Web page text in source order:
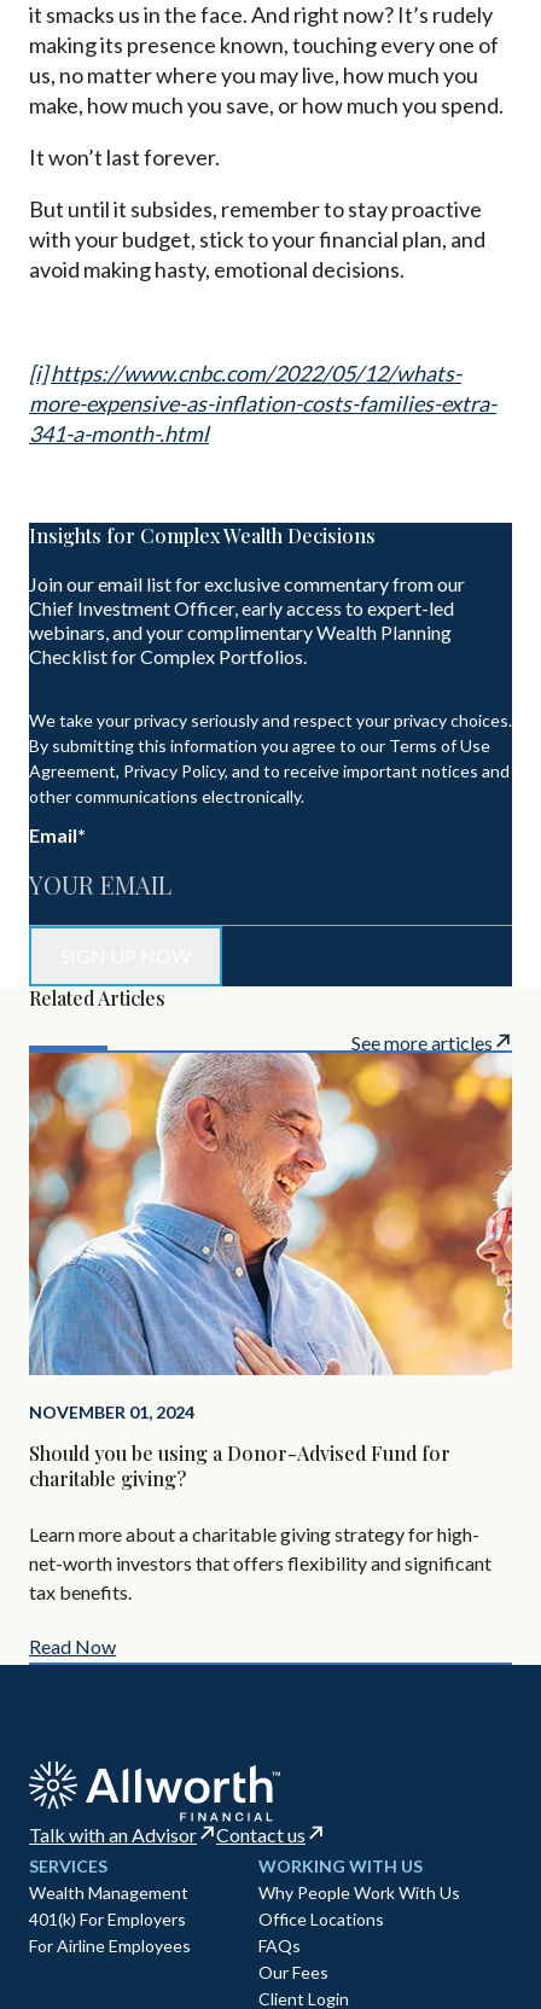
it smacks us in the face. And right now? It’s rudely
making its presence known, touching every one of
us, no matter where you may live, how much you
make, how much you save, or how much you spend.
It won’t last forever.
But until it subsides, remember to stay proactive
with your budget, stick to your financial plan, and
avoid making hasty, emotional decisions.
[i]https://www.cnbc.com/2022/05/12/whats-
more-expensive-as-inflation-costs-families-extra-
341-a-month-.html
Insights for Complex Wealth Decisions
Join our email list for exclusive commentary from our
Chief Investment Officer, early access to expert-led
webinars, and your complimentary Wealth Planning
Checklist for Complex Portfolios.
We take your privacy seriously and respect your privacy choices.
By submitting this information you agree to our Terms of Use
Agreement, Privacy Policy, and to receive important notices and
other communications electronically.
Email*
Related Articles
See more articles
NOVEMBER 01, 2024
Should you be using a Donor-Advised Fund for
charitable giving?
Learn more about a charitable giving strategy for high-
net-worth investors that offers flexibility and significant
tax benefits.
Read Now
Talk with an Advisor Contact us
SERVICES
Wealth Management
401(k) For Employers
For Airline Employees
WORKING WITH US
Why People Work With Us
Office Locations
FAQs
Our Fees
Client Login